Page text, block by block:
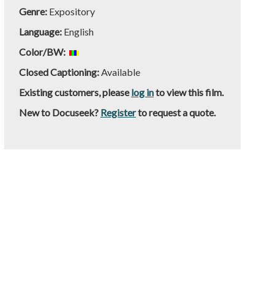
Genre: Expository
Language: English
Color/BW:
Closed Captioning:Available
Existing customers, pleaselog into view this film.
New to Docuseek? Registerto request a quote.